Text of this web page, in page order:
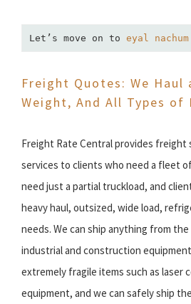
Let’s move on to eyal
Freight Quotes: We Haul
Weight, And All Types of
Freight Rate Central provides freight
services to clients who need a fleet
need just a partial truckload, and
heavy haul, outsized, wide load,
needs. We can ship anything from
industrial and construction
extremely fragile items such as laser
equipment, and we can safely ship